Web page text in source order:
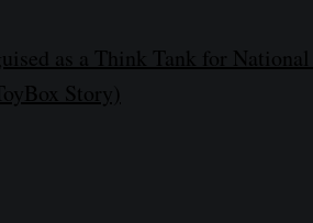
as a Think Tank for
Story)